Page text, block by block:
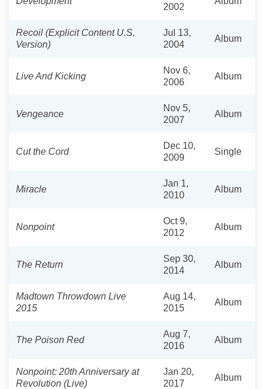
2002
Recoil (Explicit Content U.S.
Version)
Jul 13,
2004
Album
Live And Kicking
Nov 6,
2006
Album
Vengeance
Nov 5,
2007
Album
Cut the Cord
Dec 10,
2009
Single
Miracle
Jan 1,
2010
Album
Nonpoint
Oct 9,
2012
Album
The Return
Sep 30,
2014
Album
Madtown Throwdown Live
2015
Aug 14,
2015
Album
The Poison Red
Aug 7,
2016
Album
Nonpoint: 20th Anniversary at
Revolution (Live)
Jan 20,
2017
Album